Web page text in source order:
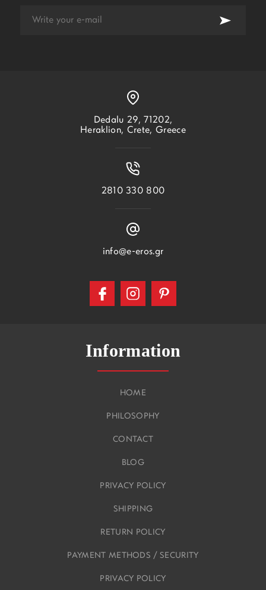
Information
HOME
PHILOSOPHY
CONTACT
BLOG
PRIVACY POLICY
SHIPPING
RETURN POLICY
PAYMENT METHODS / SECURITY
PRIVACY POLICY
Dedalu 29, 71202,
Heraklion, Crete, Greece
2810 330 800
info@e-eros.gr